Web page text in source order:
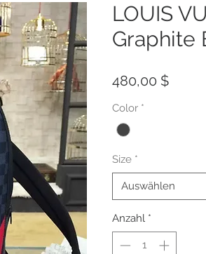
LOUIS
Graphite
480,00 $Preis
Color *
Size *
Auswählen
Anzahl *